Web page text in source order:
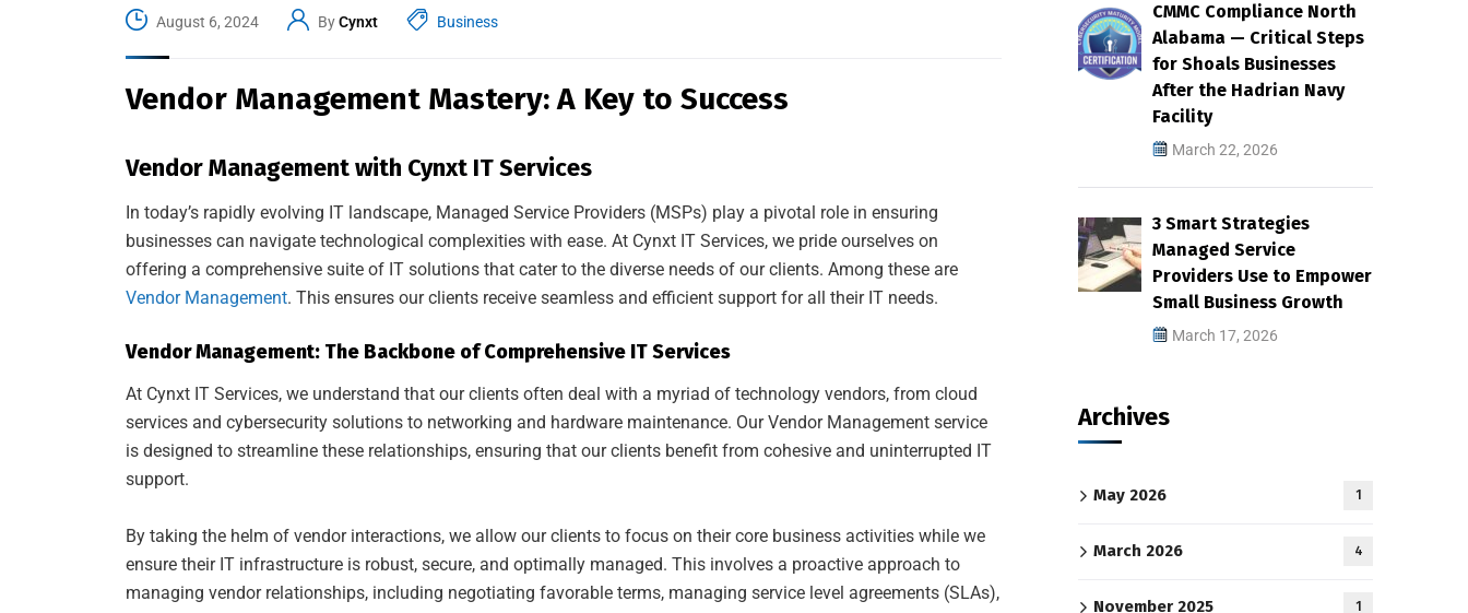
August 6, 2024 ByCynxt Business
Vendor Management Mastery: A Key to Success
Vendor Management with Cynxt IT Services
In today’s rapidly evolving IT landscape, Managed Service Providers (MSPs) play a pivotal role in ensuring
businesses can navigate technological complexities with ease. At Cynxt IT Services, we pride ourselves on
offering a comprehensive suite of IT solutions that cater to the diverse needs of our clients. Among these are
Vendor Management. This ensures our clients receive seamless and efficient support for all their IT needs.
Vendor Management: The Backbone of Comprehensive IT Services
At Cynxt IT Services, we understand that our clients often deal with a myriad of technology vendors, from cloud
services and cybersecurity solutions to networking and hardware maintenance. Our Vendor Management service
is designed to streamline these relationships, ensuring that our clients benefit from cohesive and uninterrupted IT
support.
By taking the helm of vendor interactions, we allow our clients to focus on their core business activities while we
ensure their IT infrastructure is robust, secure, and optimally managed. This involves a proactive approach to
managing vendor relationships, including negotiating favorable terms, managing service level agreements (SLAs),
CMMC Compliance North
Alabama — Critical Steps
for Shoals Businesses
After the Hadrian Navy
Facility
March 22, 2026
3 Smart Strategies
Managed Service
Providers Use to Empower
Small Business Growth
March 17, 2026
Archives
May 2026 1
March 2026 4
November 2025 1